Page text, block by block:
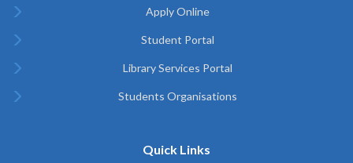
Apply Online
Student Portal
Library Services Portal
Students Organisations
Quick Links